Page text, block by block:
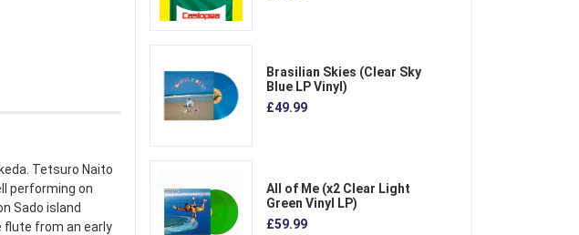
Tetsuro Naito
performing on
Sado island
flute from an early
Brasilian Skies (Clear Sky
Blue LP Vinyl)
£49.99
All of Me (x2 Clear Light
Green Vinyl LP)
£59.99